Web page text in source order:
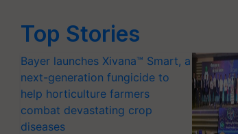
Top Stories
Bayer launches Xivana™ Smart, a
next-generation fungicide to
help horticulture farmers
combat devastating crop
diseases